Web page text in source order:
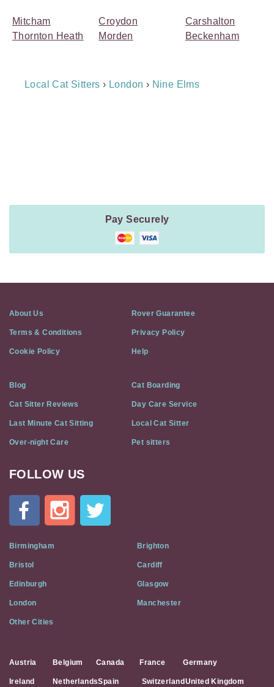
Mitcham
Thornton Heath
Croydon
Morden
Carshalton
Beckenham
Breadcrumb
Local Cat Sitters › London › Nine Elms
Pay Securely
About Us Rover Guarantee
Terms & Conditions Privacy Policy
Cookie Policy Help
Blog Cat Boarding
Cat Sitter Reviews Day Care Service
Last Minute Cat Sitting Local Cat Sitter
Over-night Care Pet sitters
Cat
Flat
Social
Media
FOLLOW US
Birmingham Brighton
Bristol Cardiff
Edinburgh Glasgow
London Manchester
Other Cities
Austria Belgium Canada France Germany
Ireland NetherlandsSpain Switzerland United Kingdom